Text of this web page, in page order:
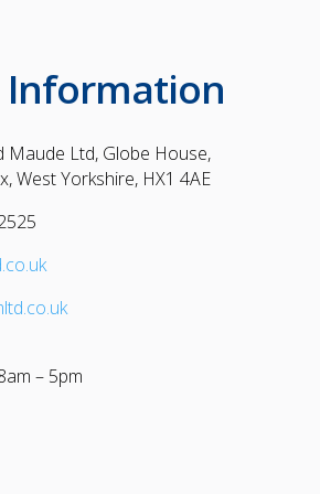
Information
Maude Ltd, Globe House,
West Yorkshire, HX1 4AE
– 5pm